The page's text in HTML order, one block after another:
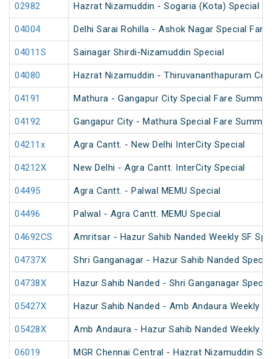
02982 Hazrat Nizamuddin - Sogaria (Kota) Special
04004 Delhi Sarai Rohilla - Ashok Nagar Special Fare
04011S Sainagar Shirdi-Nizamuddin Special
04080 Hazrat Nizamuddin - Thiruvananthapuram
04191 Mathura - Gangapur City Special Fare
04192 Gangapur City - Mathura Special Fare
04211x Agra Cantt. - New Delhi InterCity Special
04212X New Delhi - Agra Cantt. InterCity Special
04495 Agra Cantt. - Palwal MEMU Special
04496 Palwal - Agra Cantt. MEMU Special
04692CS Amritsar - Hazur Sahib Nanded Weekly SF
04737X Shri Ganganagar - Hazur Sahib Nanded
04738X Hazur Sahib Nanded - Shri Ganganagar
05427X Hazur Sahib Nanded - Amb Andaura Weekly
05428X Amb Andaura - Hazur Sahib Nanded Weekly
06019 MGR Chennai Central - Hazrat Nizamuddin